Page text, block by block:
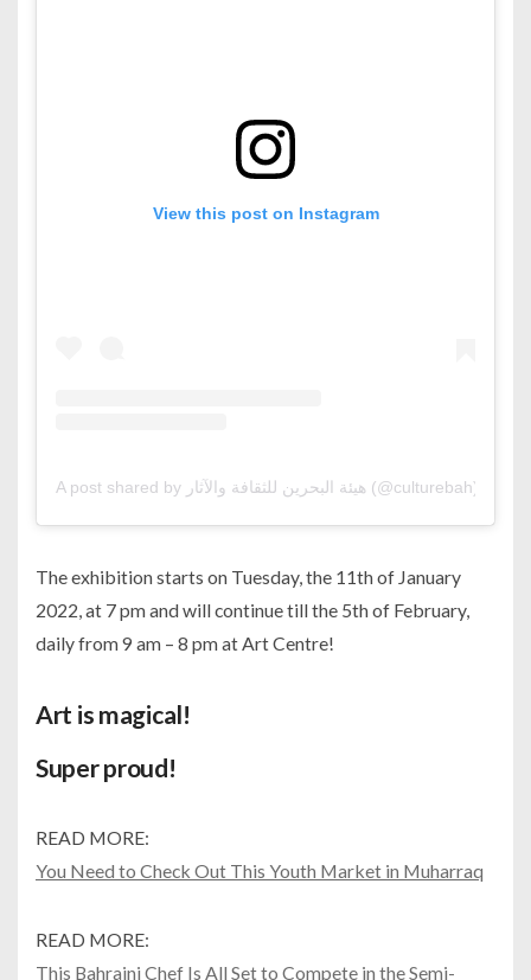
View this post on Instagram
A post shared by هيئة البحرين للثقافة والآثار (@culturebah)
The exhibition starts on Tuesday, the 11th of January
2022, at 7 pm and will continue till the 5th of February,
daily from 9 am – 8 pm at Art Centre!
Art is magical!
Super proud!
READ MORE:
You Need to Check Out This Youth Market in Muharraq
READ MORE:
This Bahraini Chef Is All Set to Compete in the Semi-